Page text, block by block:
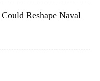
Reshape Naval